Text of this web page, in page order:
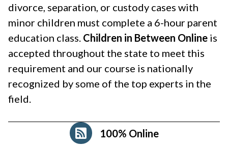
divorce, separation, or custody cases with
minor children must complete a 6-hour parent
education class. Children in Between Online is
accepted throughout the state to meet this
requirement and our course is nationally
recognized by some of the top experts in the
field.
100% Online